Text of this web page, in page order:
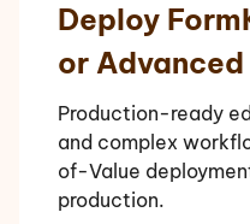
Deploy
or Advanced
Production-ready
and complex
of-Value
production.